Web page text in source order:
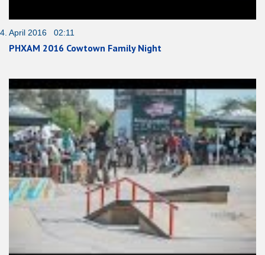
4. April 2016 02:11
PHXAM 2016 Cowtown Family Night